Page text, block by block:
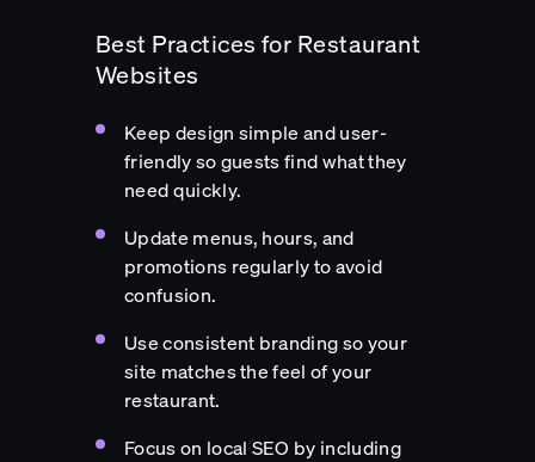
Best Practices for Restaurant
Websites
Keep design simple and user-
friendly so guests find what they
need quickly.
Update menus, hours, and
promotions regularly to avoid
confusion.
Use consistent branding so your
site matches the feel of your
restaurant.
Focus on local SEO by including